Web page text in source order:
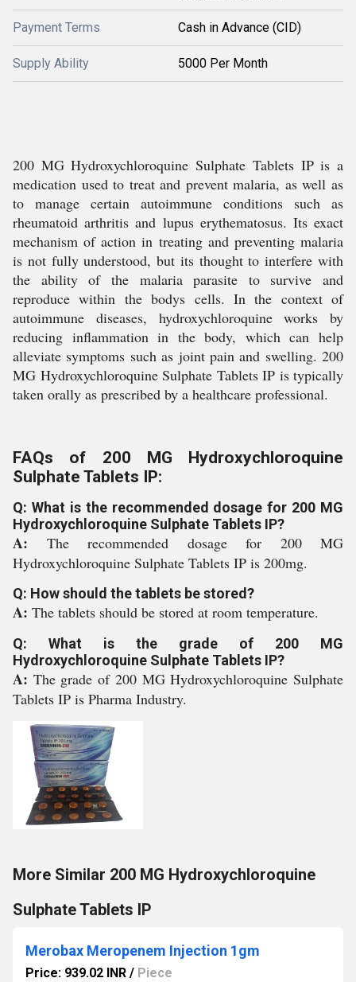
Payment Terms Cash in Advance (CID)
Supply Ability 5000 Per Month
200 MG Hydroxychloroquine Sulphate Tablets IP is a
medication used to treat and prevent malaria, as well as
to manage certain autoimmune conditions such as
rheumatoid arthritis and lupus erythematosus. Its exact
mechanism of action in treating and preventing malaria
is not fully understood, but its thought to interfere with
the ability of the malaria parasite to survive and
reproduce within the bodys cells. In the context of
autoimmune diseases, hydroxychloroquine works by
reducing inflammation in the body, which can help
alleviate symptoms such as joint pain and swelling. 200
MG Hydroxychloroquine Sulphate Tablets IP is typically
taken orally as prescribed by a healthcare professional.
FAQs of 200 MG Hydroxychloroquine
Sulphate Tablets IP:
Q: What is the recommended dosage for 200 MG
Hydroxychloroquine Sulphate Tablets IP?
A: The recommended dosage for 200 MG
Hydroxychloroquine Sulphate Tablets IP is 200mg.
Q: How should the tablets be stored?
A: The tablets should be stored at room temperature.
Q: What is the grade of 200 MG
Hydroxychloroquine Sulphate Tablets IP?
A: The grade of 200 MG Hydroxychloroquine Sulphate
Tablets IP is Pharma Industry.
More Similar 200 MG Hydroxychloroquine
Sulphate Tablets IP
Merobax Meropenem Injection 1gm
Price: 939.02 INR / Piece